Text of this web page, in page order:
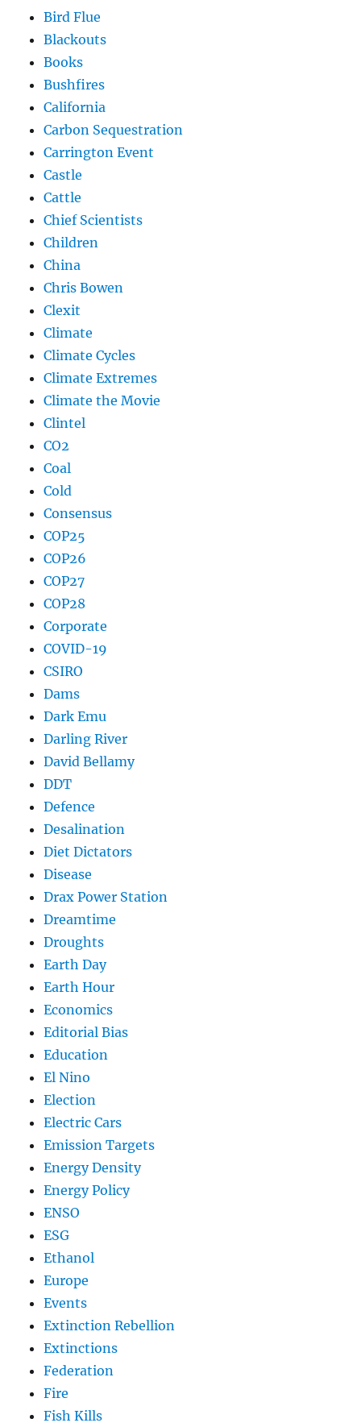
Bird Flue
Blackouts
Books
Bushfires
California
Carbon Sequestration
Carrington Event
Castle
Cattle
Chief Scientists
Children
China
Chris Bowen
Clexit
Climate
Climate Cycles
Climate Extremes
Climate the Movie
Clintel
CO2
Coal
Cold
Consensus
COP25
COP26
COP27
COP28
Corporate
COVID-19
CSIRO
Dams
Dark Emu
Darling River
David Bellamy
DDT
Defence
Desalination
Diet Dictators
Disease
Drax Power Station
Dreamtime
Droughts
Earth Day
Earth Hour
Economics
Editorial Bias
Education
El Nino
Election
Electric Cars
Emission Targets
Energy Density
Energy Policy
ENSO
ESG
Ethanol
Europe
Events
Extinction Rebellion
Extinctions
Federation
Fire
Fish Kills